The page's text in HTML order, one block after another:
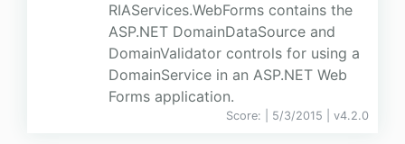
RIAServices.WebForms contains the
ASP.NET DomainDataSource and
DomainValidator controls for using a
DomainService in an ASP.NET Web
Forms application.
Score: | 5/3/2015 | v4.2.0